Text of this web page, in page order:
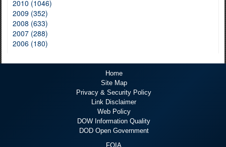
2010 (1046)
2009 (352)
2008 (633)
2007 (288)
2006 (180)
Home
Site Map
Privacy & Security Policy
Link Disclaimer
Web Policy
DOW Information Quality
DOD Open Government
FOIA